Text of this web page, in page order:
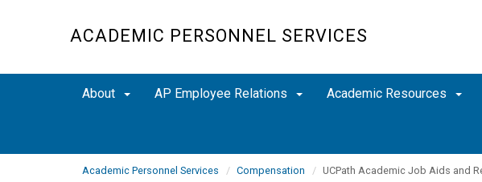
ACADEMIC PERSONNEL SERVICES
About AP Employee Relations Academic Resources
Academic Personnel Services Compensation UCPath Academic Job Aids and